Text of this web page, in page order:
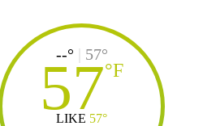
--° 57°
57°F
LIKE 57°